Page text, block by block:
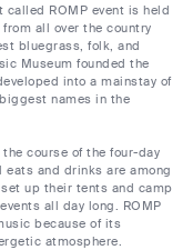
called ROMP event is held
all over the country
bluegrass, folk, and
Museum founded the
into a mainstay of
names in the
course of the four-day
and drinks are among
up their tents and camp
all day long. ROMP
because of its
atmosphere.